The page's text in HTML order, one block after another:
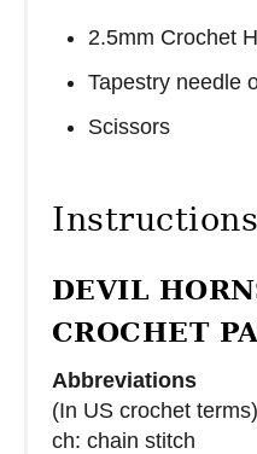
2.5mm Crochet
Tapestry needle
Scissors
Instructions
DEVIL
CROCHET
Abbreviations
(In US crochet terms)
ch: chain stitch